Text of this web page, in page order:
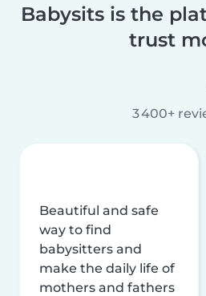
Babysits is the
trust
3 400+
Beautiful and safe
way to find
babysitters and
make the daily life of
mothers and fathers